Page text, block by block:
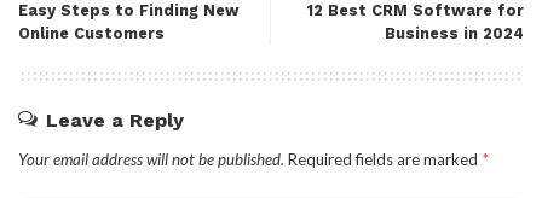
Easy Steps to Finding New
Online Customers
12 Best CRM Software for
Business in 2024
Leave a Reply
Your email address will not be published. Required fields are marked *